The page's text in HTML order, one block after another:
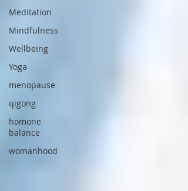
Meditation
Mindfulness
Wellbeing
Yoga
menopause
qigong
homone
balance
womanhood